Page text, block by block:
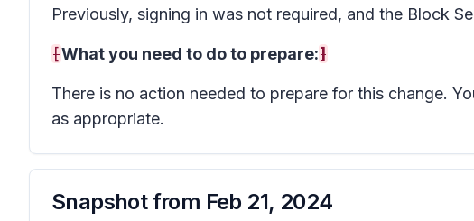
Previously, signing in was not required, and the Block
[What you need to do to prepare:]
There is no action needed to prepare for this change.
as appropriate.
Snapshot from Feb 21, 2024